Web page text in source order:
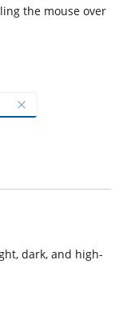
the mouse over
dark, and high-